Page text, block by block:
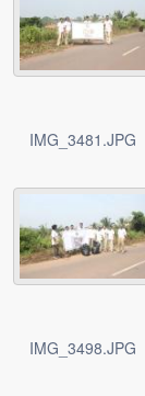
IMG_3481.JPG
IMG_3498.JPG